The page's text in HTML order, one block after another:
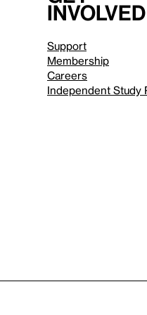
involved
Support
Membership
Careers
Independent Study